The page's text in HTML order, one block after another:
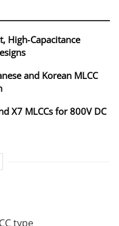
High‑Capacitance
and Korean MLCC
X7 MLCCs for 800V DC
type